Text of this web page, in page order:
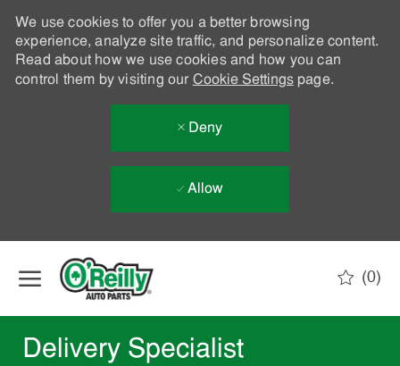
We use cookies to offer you a better browsing
experience, analyze site traffic, and personalize content.
Read about how we use cookies and how you can
control them by visiting our Cookie Settingspage.
Deny
Allow
(0)
Delivery Specialist